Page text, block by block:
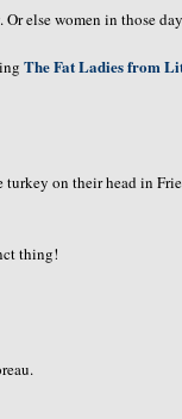
else women in those
The Fat Ladies from
on their head in
thing!